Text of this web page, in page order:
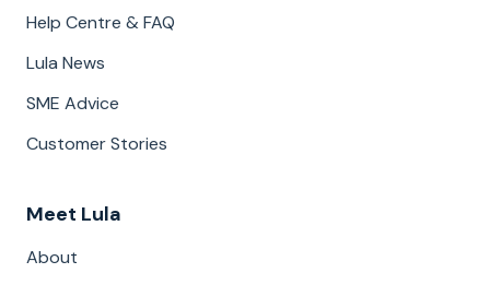
Help Centre & FAQ
Lula News
SME Advice
Customer Stories
Meet Lula
About